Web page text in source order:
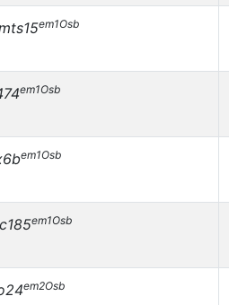
em1Osb
em1Osb
em1Osb
em1Osb
em2Osb